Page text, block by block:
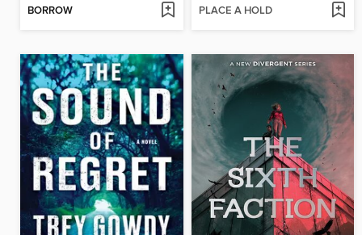
BORROW PLACE A HOLD